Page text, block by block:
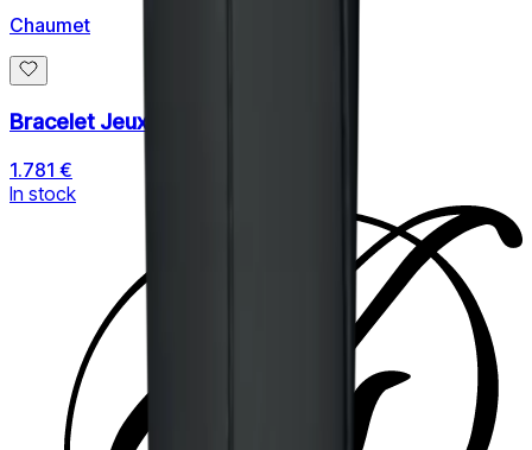
Chaumet
Bracelet Jeux de Liens
1.781 €
In stock